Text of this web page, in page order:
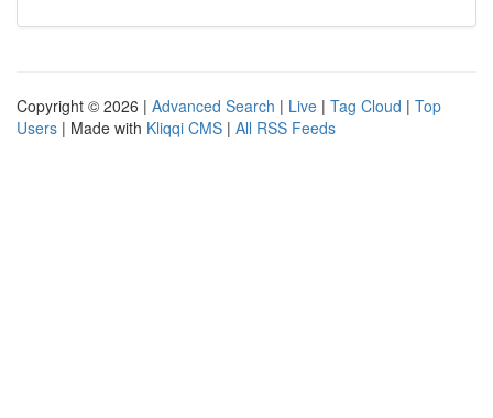
Copyright © 2026 | Advanced Search | Live | Tag Cloud | Top
Users | Made with Kliqqi CMS | All RSS Feeds